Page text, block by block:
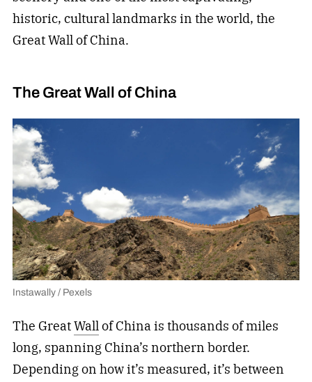
historic, cultural landmarks in the world, the
Great Wall of China.
The Great Wall of China
Instawally / Pexels
The GreatWallof China is thousands of miles
long, spanning China’s northern border.
Depending on how it’s measured, it’s between